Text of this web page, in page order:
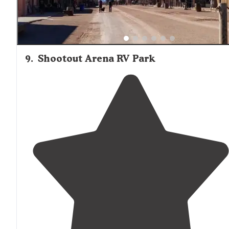
9. Shootout Arena RV Park